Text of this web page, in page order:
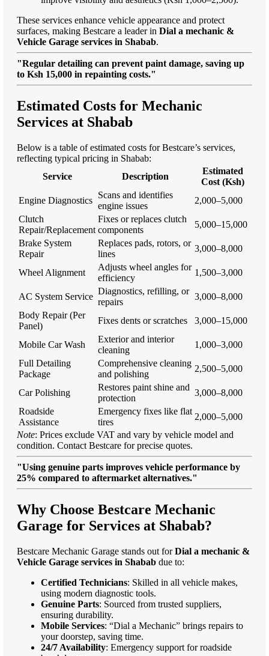
These services enhance vehicle appearance and protect
surfaces, making Bestcare a leader in Dial a mechanic &
Vehicle Garage services in Shabab.
"Regular detailing can prevent paint damage, saving up
to Ksh 15,000 in repainting costs."
Estimated Costs for Mechanic
Services at Shabab
Below is a table of estimated costs for Bestcare’s services,
reflecting typical pricing in Shabab:
Service
Description
Estimated
Cost (Ksh)
Engine Diagnostics
Scans and identifies
engine issues
2,000–5,000
Clutch
Repair/Replacement
Fixes or replaces clutch
components
5,000–15,000
Brake System
Repair
Replaces pads, rotors, or
lines
3,000–8,000
Wheel Alignment
Adjusts wheel angles for
efficiency
1,500–3,000
AC System Service
Diagnostics, refilling, or
repairs
3,000–8,000
Body Repair (Per
Panel)
Fixes dents or scratches 3,000–15,000
Mobile Car Wash
Exterior and interior
cleaning
1,000–3,000
Full Detailing
Package
Comprehensive cleaning
and polishing
2,500–5,000
Car Polishing
Restores paint shine and
protection
3,000–8,000
Roadside
Assistance
Emergency fixes like flat
tires
2,000–5,000
Note: Prices exclude VAT and vary by vehicle model and
condition. Contact Bestcare for precise quotes.
"Using genuine parts improves vehicle performance by
25% compared to aftermarket alternatives."
Why Choose Bestcare Mechanic
Garage for Services at Shabab?
Bestcare Mechanic Garage stands out forDial a mechanic &
Vehicle Garage services in Shabab due to:
Certified Technicians: Skilled in all vehicle makes,
using modern diagnostic tools.
Genuine Parts: Sourced from trusted suppliers,
ensuring durability.
Mobile Services: “Dial a Mechanic” brings repairs to
your doorstep, saving time.
24/7 Availability: Emergency support for roadside